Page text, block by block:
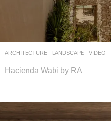
ARCHITECTURE LANDSCAPE VIDEO
Hacienda Wabi by RA!